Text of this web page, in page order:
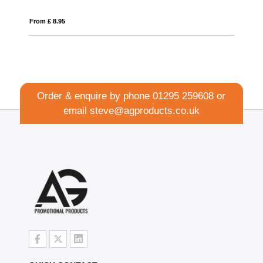
Order & enquire by phone01295 259608 or
email steve@agproducts.co.uk